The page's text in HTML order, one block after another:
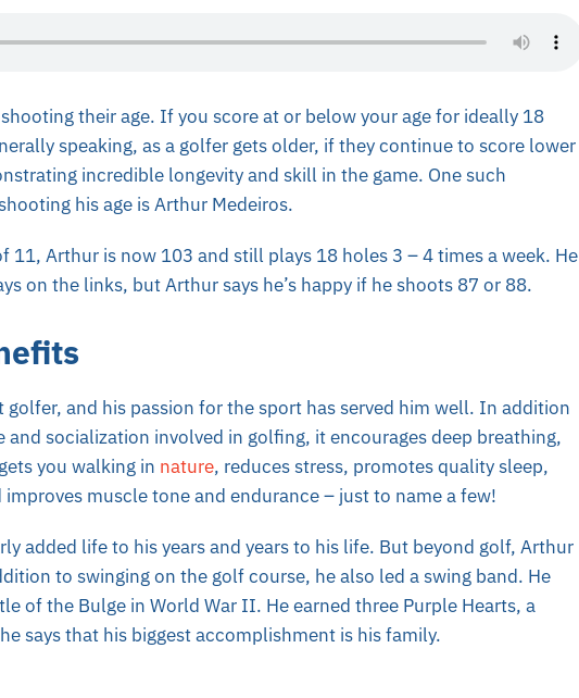
their age. If you score at or below your age for ideally 18
speaking, as a golfer gets older, if they continue to score lower
incredible longevity and skill in the game. One such
his age is Arthur Medeiros.
11, Arthur is now 103 and still plays 18 holes 3 – 4 times a week. He
on the links, but Arthur says he’s happy if he shoots 87 or 88.
golfer, and his passion for the sport has served him well. In addition
socialization involved in golfing, it encourages deep breathing,
you walking in nature, reduces stress, promotes quality sleep,
muscle tone and endurance – just to name a few!
added life to his years and years to his life. But beyond golf, Arthur
to swinging on the golf course, he also led a swing band. He
of the Bulge in World War II. He earned three Purple Hearts, a
says that his biggest accomplishment is his family.